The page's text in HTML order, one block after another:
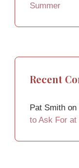
Summer
Recent
Pat Smith on
to Ask For at